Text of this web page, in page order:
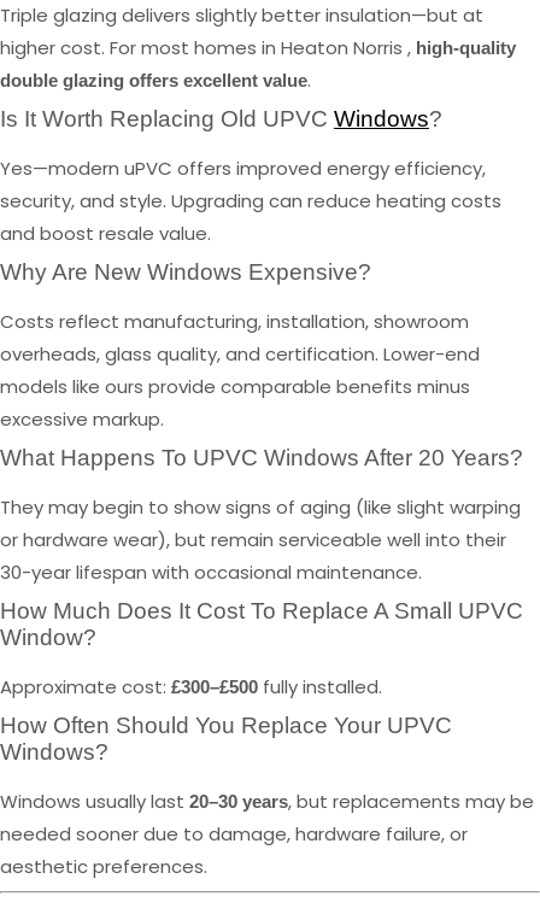
Triple glazing delivers slightly better insulation—but at
higher cost. For most homes in Heaton Norris , high-quality
double glazing offers excellent value.
Is It Worth Replacing Old UPVC Windows?
Yes—modern uPVC offers improved energy efficiency,
security, and style. Upgrading can reduce heating costs
and boost resale value.
Why Are New Windows Expensive?
Costs reflect manufacturing, installation, showroom
overheads, glass quality, and certification. Lower-end
models like ours provide comparable benefits minus
excessive markup.
What Happens To UPVC Windows After 20 Years?
They may begin to show signs of aging (like slight warping
or hardware wear), but remain serviceable well into their
30-year lifespan with occasional maintenance.
How Much Does It Cost To Replace A Small UPVC
Window?
Approximate cost: £300–£500 fully installed.
How Often Should You Replace Your UPVC
Windows?
Windows usually last 20–30 years, but replacements may be
needed sooner due to damage, hardware failure, or
aesthetic preferences.